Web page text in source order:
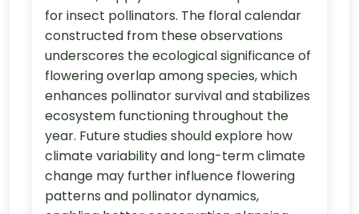
for insect pollinators. The floral calendar
constructed from these observations
underscores the ecological significance of
flowering overlap among species, which
enhances pollinator survival and stabilizes
ecosystem functioning throughout the
year. Future studies should explore how
climate variability and long-term climate
change may further influence flowering
patterns and pollinator dynamics,